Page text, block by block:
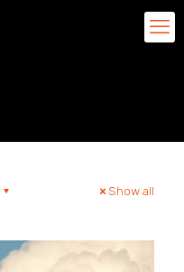
Show all